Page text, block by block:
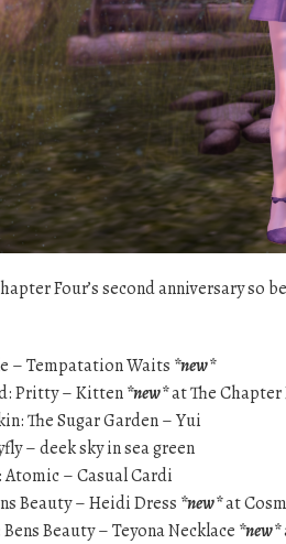
Four’s second anniversary so
– Tempatation Waits *new*
Pritty – Kitten*new*at The Chapter
The Sugar Garden – Yui
– deek sky in sea green
Atomic – Casual Cardi
Beauty – Heidi Dress *new*at
Beauty – Teyona Necklace *new*